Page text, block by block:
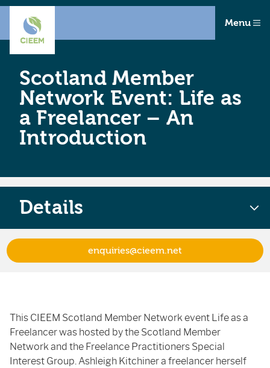
Menu
Scotland Member
Network Event: Life as
a Freelancer – An
Introduction
This CIEEM Scotland Member Network event Life as a
Freelancer was hosted by the Scotland Member
Network and the Freelance Practitioners Special
Interest Group. Ashleigh Kitchiner a freelancer herself
Details
enquiries@cieem.net